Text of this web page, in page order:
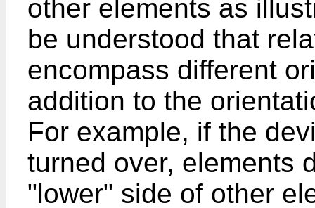
other elements as
be understood that
encompass different
addition to the
For example, if the
turned over, elements
"lower" side of other